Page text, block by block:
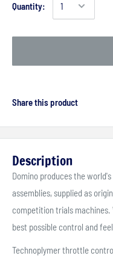
Quantity:
Share this product
Description
Domino produces the
assemblies, supplied as
competition trials machines.
best possible control and
Technoplymer throttle